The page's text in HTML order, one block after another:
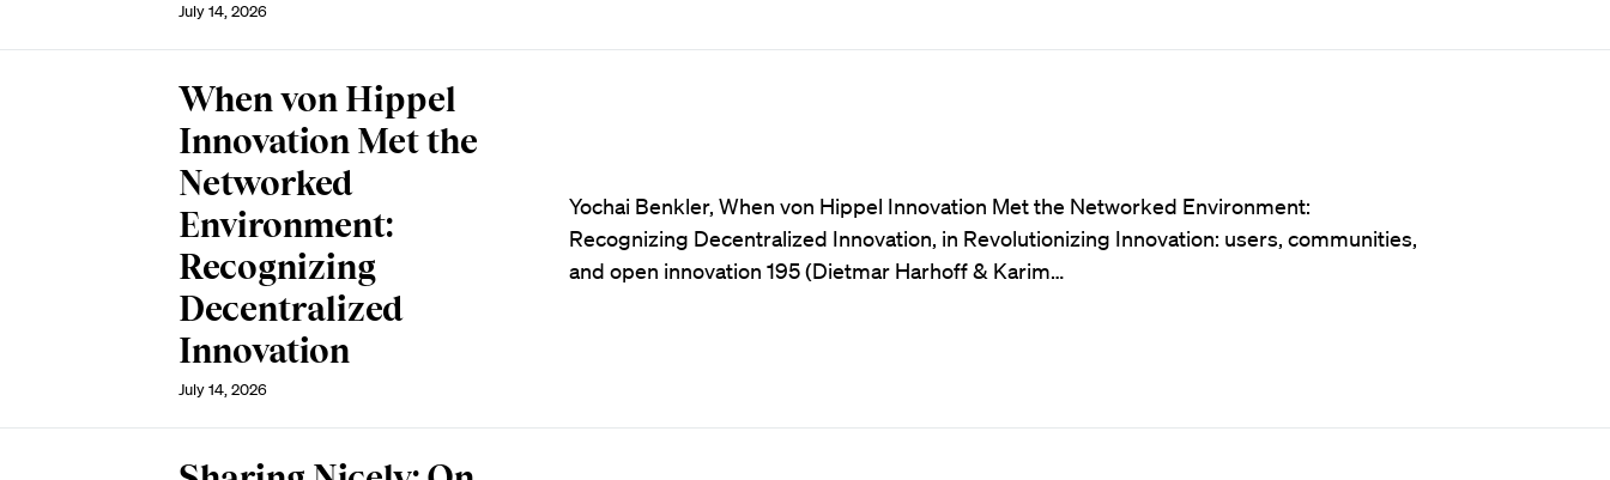
July 14, 2026
When von Hippel
Innovation Met the
Networked
Environment:
Recognizing
Decentralized
Innovation
July 14, 2026
Yochai Benkler, When von Hippel Innovation Met the Networked Environment:
Recognizing Decentralized Innovation, in Revolutionizing Innovation: users, communities,
and open innovation 195 (Dietmar Harhoff & Karim…